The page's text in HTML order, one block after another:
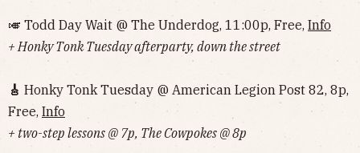
🎺 Todd Day Wait @ The Underdog, 11:00p, Free, Info
+ Honky Tonk Tuesday afterparty, down the street
🎸 Honky Tonk Tuesday @ American Legion Post 82, 8p,
Free, Info
+ two-step lessons @ 7p, The Cowpokes @ 8p